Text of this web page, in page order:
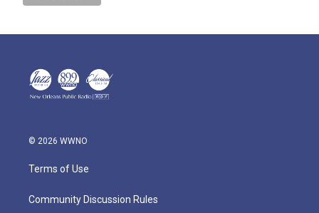
© 2026 WWNO
Terms of Use
Community Discussion Rules